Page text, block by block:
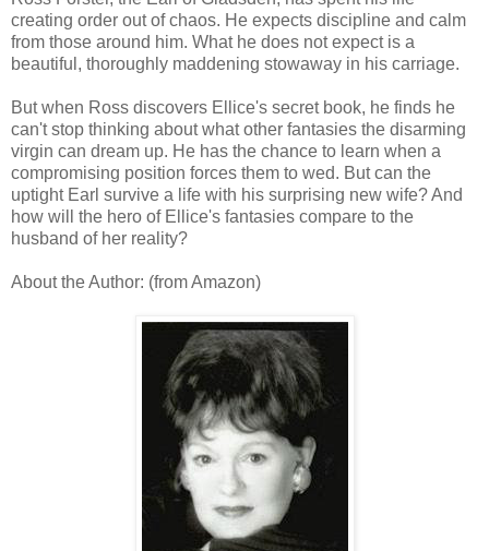
creating order out of chaos. He expects discipline and calm
from those around him. What he does not expect is a
beautiful, thoroughly maddening stowaway in his carriage.
But when Ross discovers Ellice's secret book, he finds he
can't stop thinking about what other fantasies the disarming
virgin can dream up. He has the chance to learn when a
compromising position forces them to wed. But can the
uptight Earl survive a life with his surprising new wife? And
how will the hero of Ellice's fantasies compare to the
husband of her reality?
About the Author: (from Amazon)